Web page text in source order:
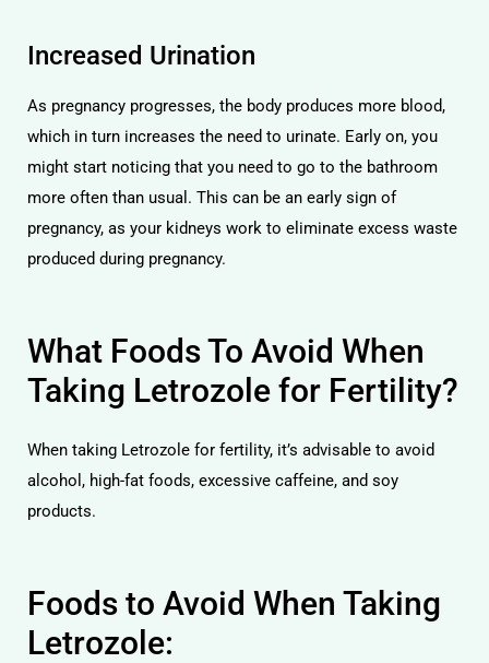
Increased Urination
As pregnancy progresses, the body produces more blood,
which in turn increases the need to urinate. Early on, you
might start noticing that you need to go to the bathroom
more often than usual. This can be an early sign of
pregnancy, as your kidneys work to eliminate excess waste
produced during pregnancy.
What Foods To Avoid When
Taking Letrozole for Fertility?
When taking Letrozole for fertility, it’s advisable to avoid
alcohol, high-fat foods, excessive caffeine, and soy
products.
Foods to Avoid When Taking
Letrozole: